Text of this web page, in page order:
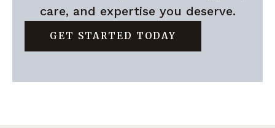
care, and expertise you deserve.
GET STARTED TODAY